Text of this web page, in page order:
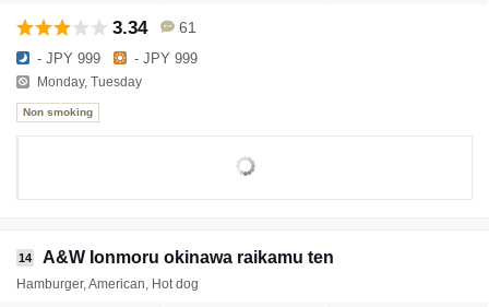
3.34 61
- JPY 999 - JPY 999
Monday, Tuesday
Non smoking
14 A&W Ionmoru okinawa raikamu ten
Hamburger, American, Hot dog